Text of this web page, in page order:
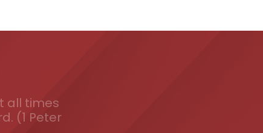
all times
(1 Peter